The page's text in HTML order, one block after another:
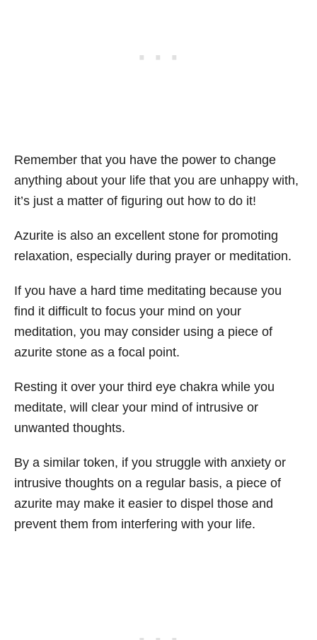
Remember that you have the power to change
anything about your life that you are unhappy with,
it’s just a matter of figuring out how to do it!
Azurite is also an excellent stone for promoting
relaxation, especially during prayer or meditation.
If you have a hard time meditating because you
find it difficult to focus your mind on your
meditation, you may consider using a piece of
azurite stone as a focal point.
Resting it over your third eye chakra while you
meditate, will clear your mind of intrusive or
unwanted thoughts.
By a similar token, if you struggle with anxiety or
intrusive thoughts on a regular basis, a piece of
azurite may make it easier to dispel those and
prevent them from interfering with your life.